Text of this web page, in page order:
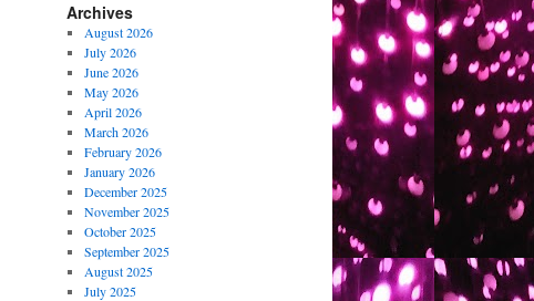
Archives
August 2026
July 2026
June 2026
May 2026
April 2026
March 2026
February 2026
January 2026
December 2025
November 2025
October 2025
September 2025
August 2025
July 2025